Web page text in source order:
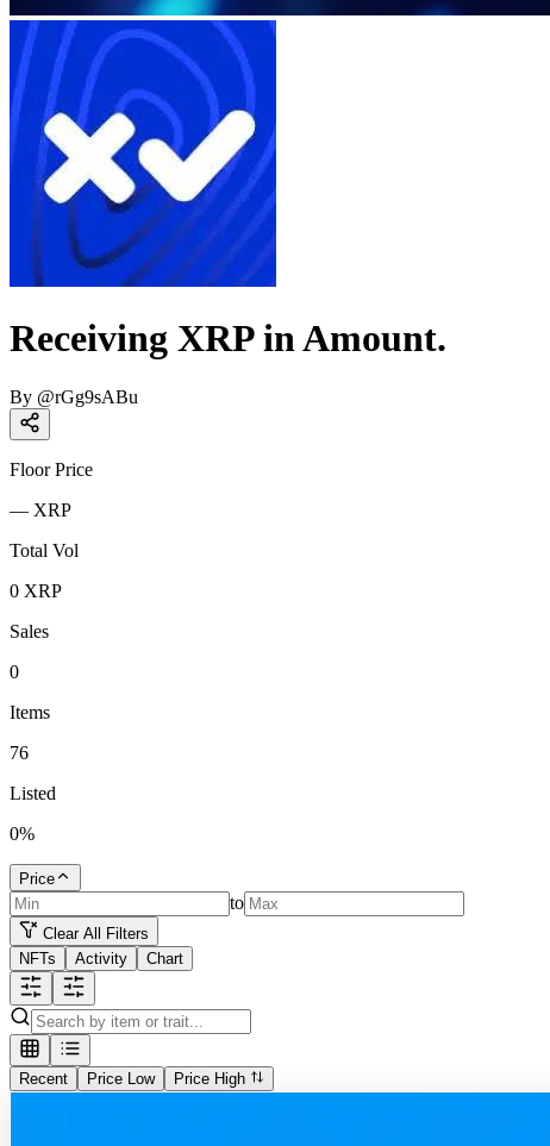
Receiving XRP in Amount.
By @rGg9sABu
Floor Price
— XRP
Total Vol
0 XRP
Sales
0
Items
76
Listed
0%
Price
to
Clear All Filters
NFTs
Activity Chart
Recent Price Low Price High